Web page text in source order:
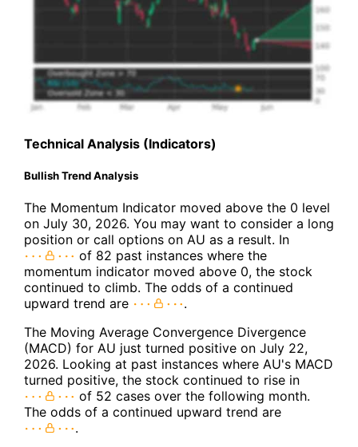
Technical Analysis (Indicators)
Bullish Trend Analysis
The Momentum Indicator moved above the 0 level
on July 30, 2026. You may want to consider a long
position or call options on AU as a result. In
of 82 past instances where the
momentum indicator moved above 0, the stock
continued to climb. The odds of a continued
upward trend are
.
The Moving Average Convergence Divergence
(MACD) for AU just turned positive on July 22,
2026. Looking at past instances where AU's MACD
turned positive, the stock continued to rise in
of 52 cases over the following month.
The odds of a continued upward trend are
.